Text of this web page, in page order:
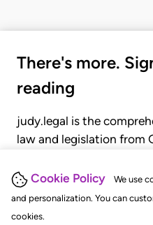
Cookie Policy
We use
and personalization. You can
cookies.
There's more.
reading
judy.legal is the
law and legislation from
judgments, statutes,